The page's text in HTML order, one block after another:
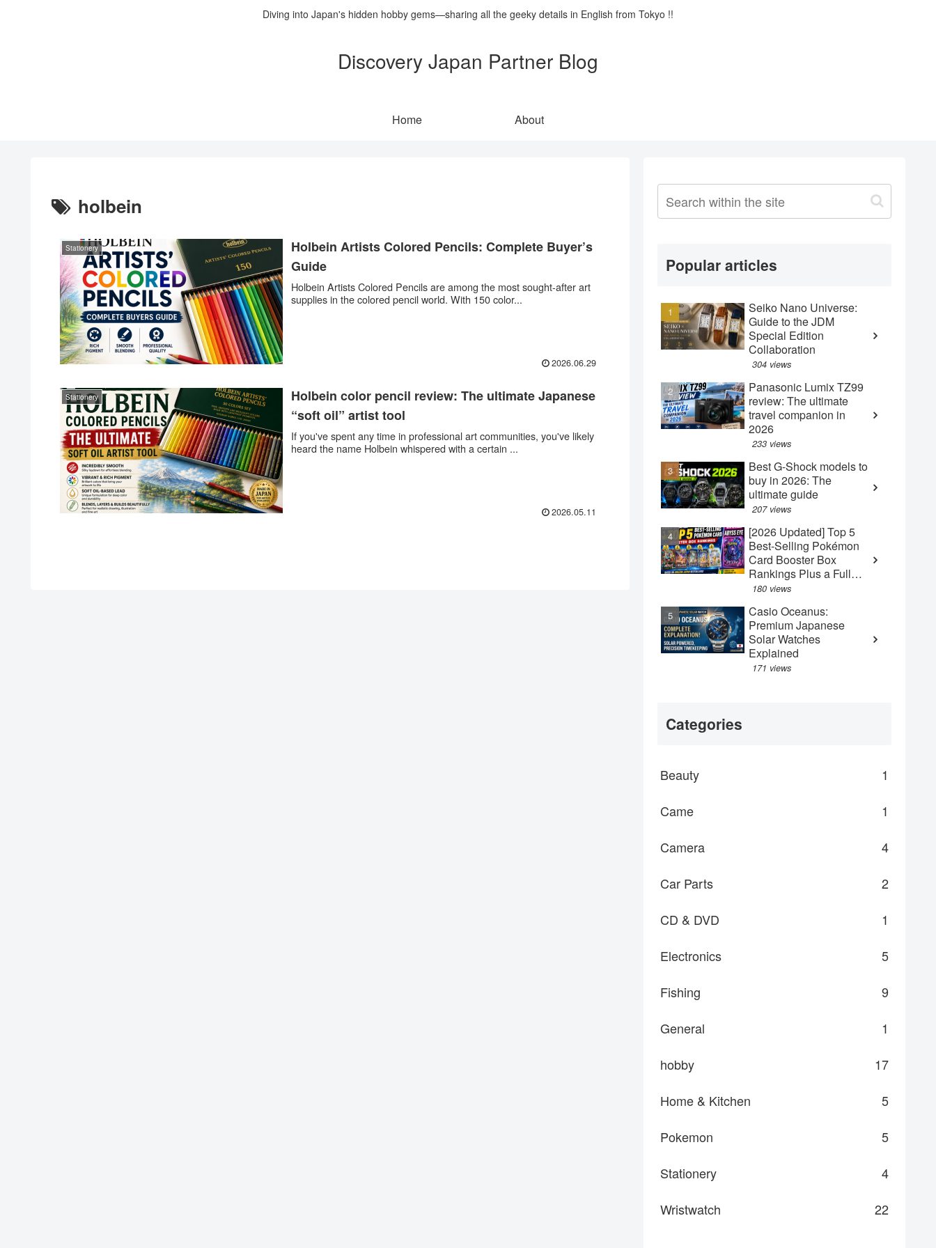
Diving into Japan's hidden hobby gems—sharing all the geeky details in English from Tokyo !!
Discovery Japan Partner Blog
Home About
holbein
Stationery
Holbein Artists Colored Pencils: Complete Buyer’s
Guide
Holbein Artists Colored Pencils are among the most sought-after art
supplies in the colored pencil world. With 150 color...
2026.06.29
Stationery
Holbein color pencil review: The ultimate Japanese
“soft oil” artist tool
If you've spent any time in professional art communities, you've likely
heard the name Holbein whispered with a certain ...
2026.05.11
Popular articles
Seiko Nano Universe:
Guide to the JDM
Special Edition
Collaboration
304 views
Panasonic Lumix TZ99
review: The ultimate
travel companion in
2026
233 views
Best G-Shock models to
buy in 2026: The
ultimate guide
207 views
[2026 Updated] Top 5
Best-Selling Pokémon
Card Booster Box
Rankings Plus a Full
Guide to the New May
180 views
Casio Oceanus:
Premium Japanese
Solar Watches
Explained
171 views
Categories
Beauty
1
Came
1
Camera
4
Car Parts
2
CD & DVD
1
Electronics
5
Fishing
9
General
1
hobby
17
Home & Kitchen
5
Pokemon
5
Stationery
4
Wristwatch
22